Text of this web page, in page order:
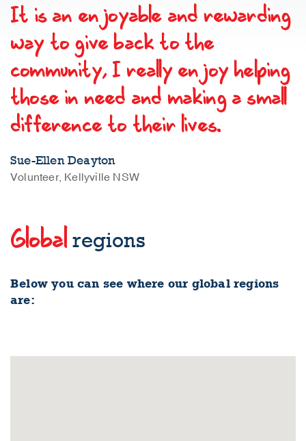
It is an enjoyable and rewarding
way to give back to the
community, I really enjoy helping
those in need and making a small
difference to their lives.
Sue-Ellen Deayton
Volunteer, Kellyville NSW
Global regions
Below you can see where our global regions
are: